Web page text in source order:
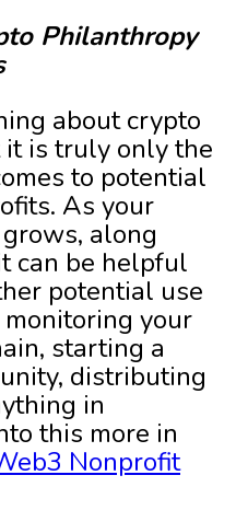
Philanthropy
about crypto
is truly only the
to potential
As your
along
can be helpful
potential use
your
starting a
distributing
in
this more in
Nonprofit